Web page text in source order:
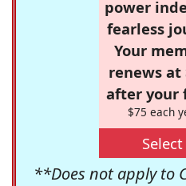
power
fearless
Your
renews at
after your
$75 each
**Does not apply to